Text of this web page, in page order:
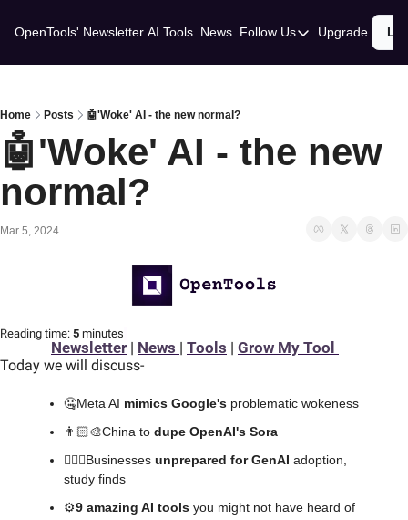
OpenTools' Newsletter AI Tools News Follow Us
Follow Us
Upgrade
Home Posts 🤖'Woke' AI - the new normal?
🤖'Woke' AI - the new
normal?
Mar 5, 2024
Reading time: 5 minutes
Newsletter | News | Tools |
Today we will discuss-
🤐Meta AI mimics Google's problematic wokeness
👨🏻‍🎨China to dupe OpenAI's Sora
🤦🏻‍♂️Businesses unprepared for GenAI adoption,
study finds
⚙️9 amazing AI tools you might not have heard of